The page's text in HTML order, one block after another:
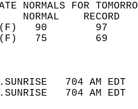
NORMALS FOR
704 AM
704 AM